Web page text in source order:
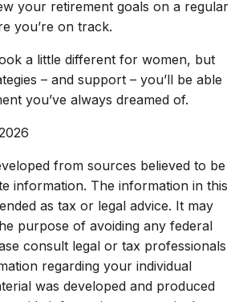
your retirement goals on a regular
you’re on track.
a little different for women, but
– and support – you’ll be able
you’ve always dreamed of.
from sources believed to be
information. The information in this
as tax or legal advice. It may
purpose of avoiding any federal
consult legal or tax professionals
regarding your individual
was developed and produced